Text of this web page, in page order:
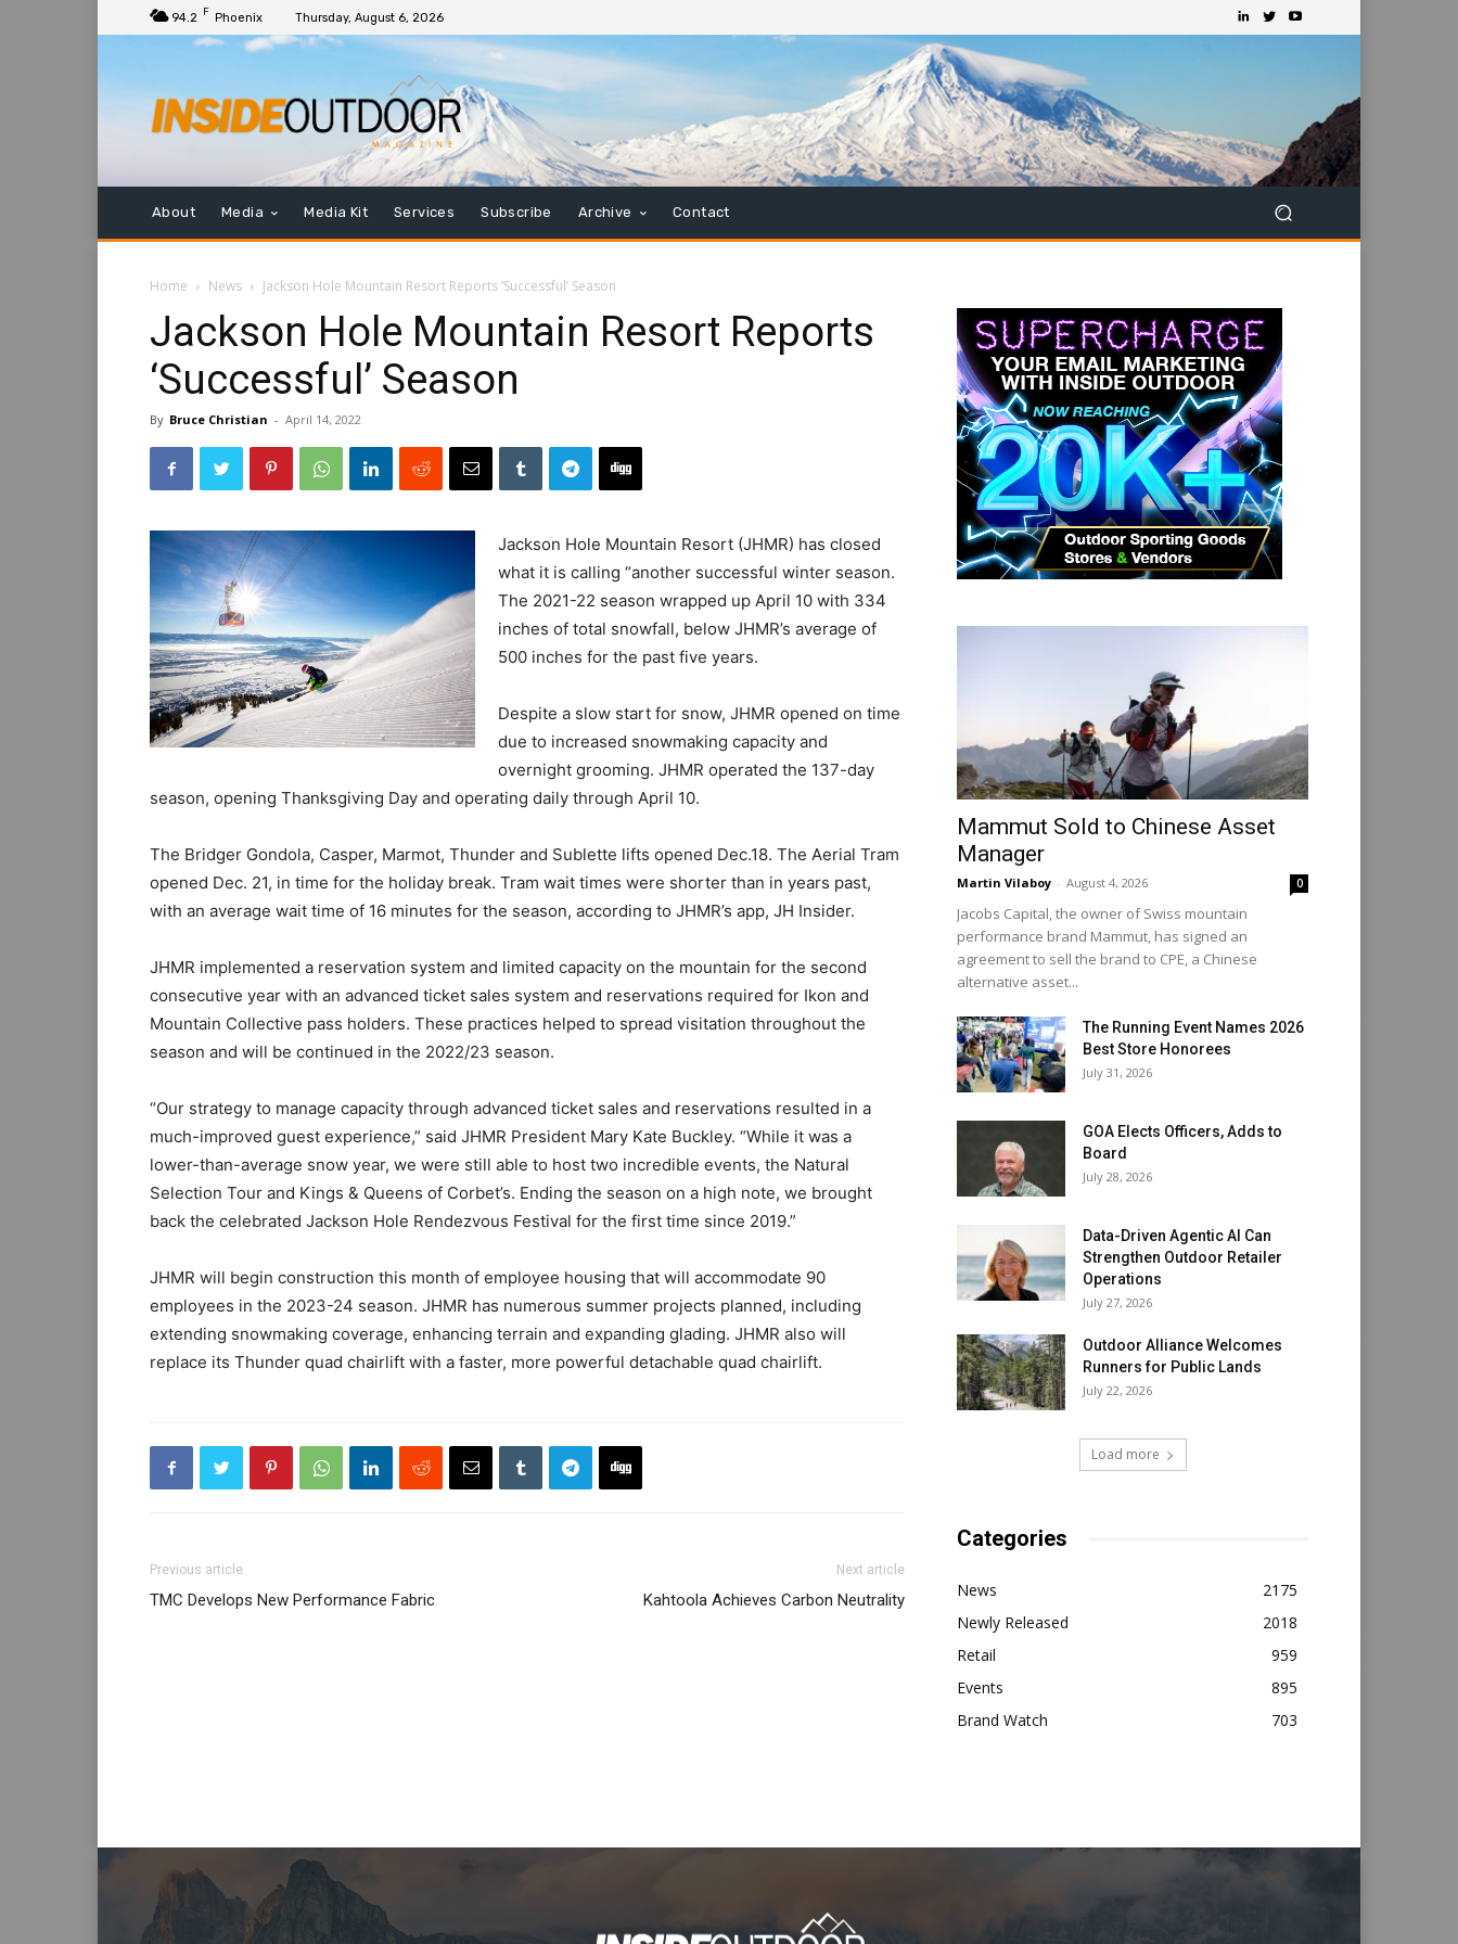
94.2 F Phoenix Thursday, August 6, 2026
About Media Media Kit Services Subscribe Archive Contact
Home News Jackson Hole Mountain Resort Reports ‘Successful’ Season
Jackson Hole Mountain Resort Reports
‘Successful’ Season
By Bruce Christian - April 14, 2022
Jackson Hole Mountain Resort (JHMR) has closed
what it is calling “another successful winter season.
The 2021-22 season wrapped up April 10 with 334
inches of total snowfall, below JHMR’s average of
500 inches for the past five years.
Despite a slow start for snow, JHMR opened on time
due to increased snowmaking capacity and
overnight grooming. JHMR operated the 137-day
season, opening Thanksgiving Day and operating daily through April 10.
The Bridger Gondola, Casper, Marmot, Thunder and Sublette lifts opened Dec.18. The Aerial Tram
opened Dec. 21, in time for the holiday break. Tram wait times were shorter than in years past,
with an average wait time of 16 minutes for the season, according to JHMR’s app, JH Insider.
JHMR implemented a reservation system and limited capacity on the mountain for the second
consecutive year with an advanced ticket sales system and reservations required for Ikon and
Mountain Collective pass holders. These practices helped to spread visitation throughout the
season and will be continued in the 2022/23 season.
“Our strategy to manage capacity through advanced ticket sales and reservations resulted in a
much-improved guest experience,” said JHMR President Mary Kate Buckley. “While it was a
lower-than-average snow year, we were still able to host two incredible events, the Natural
Selection Tour and Kings & Queens of Corbet’s. Ending the season on a high note, we brought
back the celebrated Jackson Hole Rendezvous Festival for the first time since 2019.”
JHMR will begin construction this month of employee housing that will accommodate 90
employees in the 2023-24 season. JHMR has numerous summer projects planned, including
extending snowmaking coverage, enhancing terrain and expanding glading. JHMR also will
replace its Thunder quad chairlift with a faster, more powerful detachable quad chairlift.
Previous article
TMC Develops New Performance Fabric
Next article
Kahtoola Achieves Carbon Neutrality
Mammut Sold to Chinese Asset
Manager
Martin Vilaboy - August 4, 2026 0
Jacobs Capital, the owner of Swiss mountain
performance brand Mammut, has signed an
agreement to sell the brand to CPE, a Chinese
alternative asset...
The Running Event Names 2026
Best Store Honorees
July 31, 2026
GOA Elects Officers, Adds to
Board
July 28, 2026
Data-Driven Agentic AI Can
Strengthen Outdoor Retailer
Operations
July 27, 2026
Outdoor Alliance Welcomes
Runners for Public Lands
July 22, 2026
Load more
Categories
News
2175
Newly Released
2018
Retail
959
Events
895
Brand Watch
703